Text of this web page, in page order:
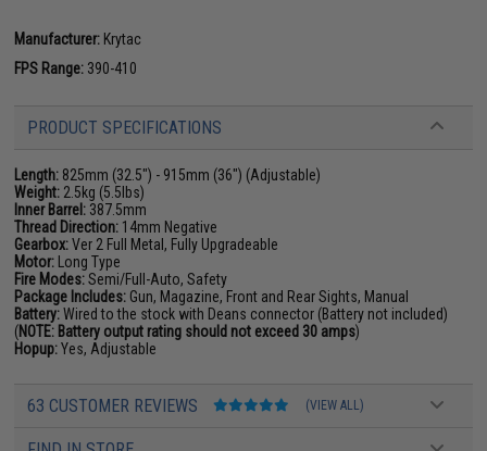
Manufacturer: Krytac
FPS Range: 390-410
PRODUCT SPECIFICATIONS
Length: 825mm (32.5") - 915mm (36") (Adjustable)
Weight: 2.5kg (5.5lbs)
Inner Barrel: 387.5mm
Thread Direction: 14mm Negative
Gearbox:Ver 2 Full Metal, Fully Upgradeable
Motor: Long Type
Fire Modes:Semi/Full-Auto, Safety
Package Includes: Gun, Magazine, Front and Rear Sights, Manual
Battery:Wired to the stock with Deans connector (Battery not included)
(NOTE: Battery output rating should not exceed 30 amps)
Hopup:Yes, Adjustable
63 CUSTOMER REVIEWS (VIEW ALL)